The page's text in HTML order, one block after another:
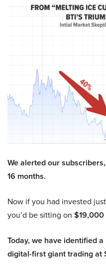
We alerted our
16 months.
Now if you had invested
you’d be sitting on $19,000
Today, we have identified
digital-first giant trading at